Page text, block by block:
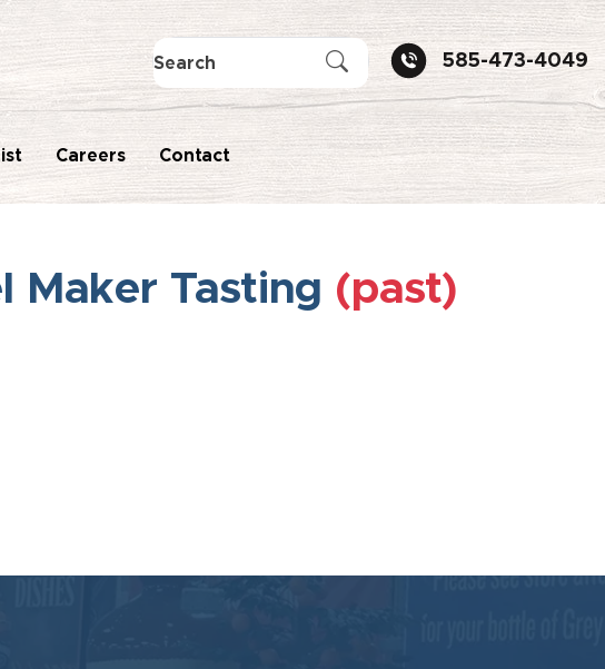
585-473-4049
Careers Contact
Maker Tasting (past)